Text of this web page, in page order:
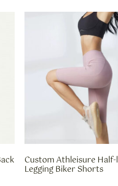
Custom Athleisure
Legging Biker Shorts